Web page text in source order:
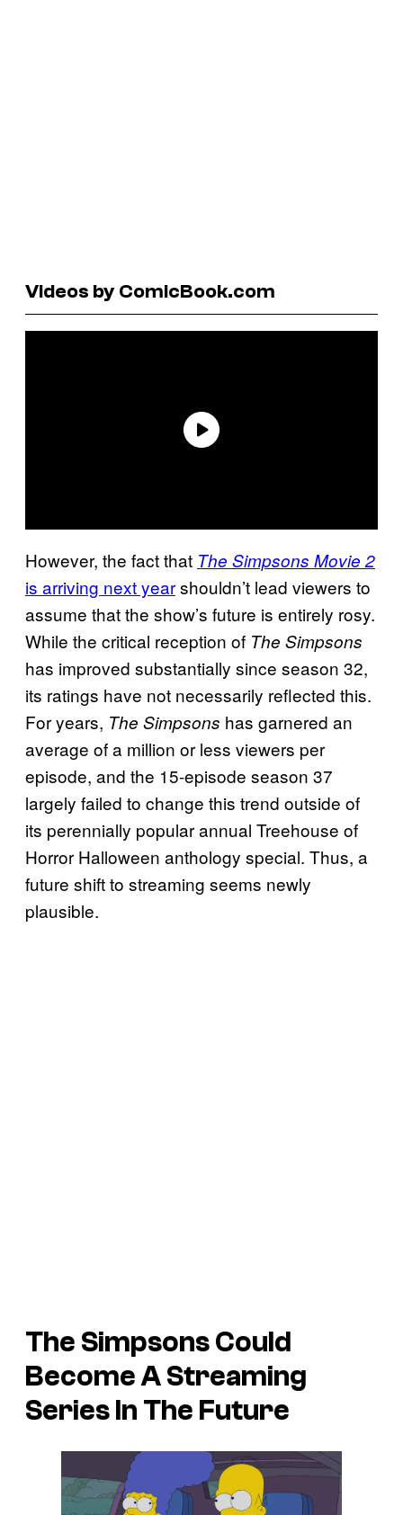
Videos by ComicBook.com
However, the fact that The Simpsons Movie 2
is arriving next yearshouldn’t lead viewers to
assume that the show’s future is entirely rosy.
While the critical reception of The Simpsons
has improved substantially since season 32,
its ratings have not necessarily reflected this.
For years, The Simpsons has garnered an
average of a million or less viewers per
episode, and the 15-episode season 37
largely failed to change this trend outside of
its perennially popular annual Treehouse of
Horror Halloween anthology special. Thus, a
future shift to streaming seems newly
plausible.
The Simpsons Could
Become A Streaming
Series In The Future